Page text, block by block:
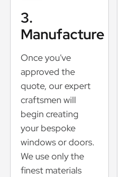
3.
Manufacture
Once you've
approved the
quote, our expert
craftsmen will
begin creating
your bespoke
windows or doors.
We use only the
finest materials